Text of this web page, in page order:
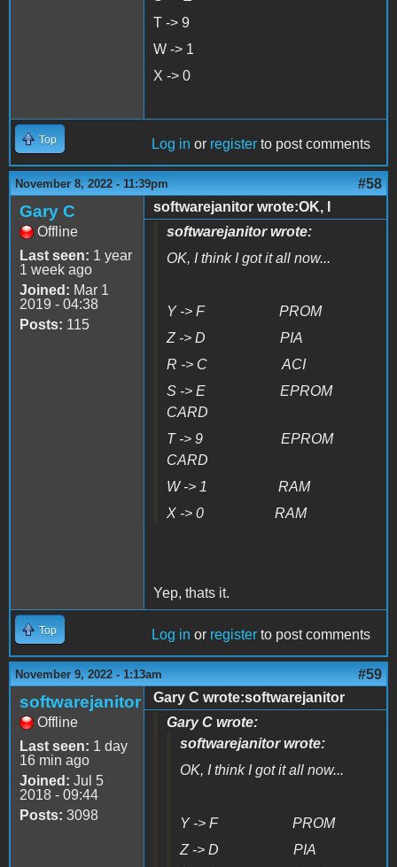
T -> 9
W -> 1
X -> 0
Top Log in or register to post comments
November 8, 2022 - 11:39pm #58
Gary C
Offline
Last seen: 1 year
1 week ago
Joined: Mar 1
2019 - 04:38
Posts: 115
softwarejanitor wrote:OK, I
softwarejanitor wrote:
OK, I think I got it all now...
Y -> F PROM
Z -> D PIA
R -> C ACI
S -> E EPROM
CARD
T -> 9 EPROM
CARD
W -> 1 RAM
X -> 0 RAM
Yep, thats it.
Top Log in or register to post comments
November 9, 2022 - 1:13am #59
softwarejanitor
Offline
Last seen: 1 day
16 min ago
Joined: Jul 5
2018 - 09:44
Posts: 3098
Gary C wrote:softwarejanitor
Gary C wrote:
softwarejanitor wrote:
OK, I think I got it all now...
Y -> F PROM
Z -> D PIA